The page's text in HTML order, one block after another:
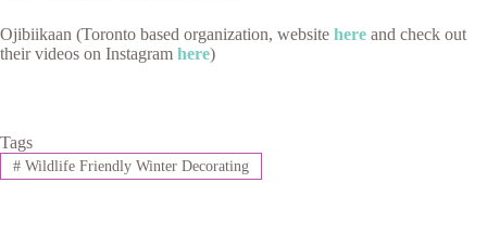
Ojibiikaan (Toronto based organization, website here and check out
their videos on Instagram here)
Tags
#Wildlife Friendly Winter Decorating